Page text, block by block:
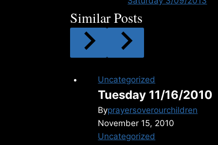
Similar Posts
Uncategorized
Tuesday 11/16/2010
Byprayersoverourchildren
November 15, 2010
Uncategorized